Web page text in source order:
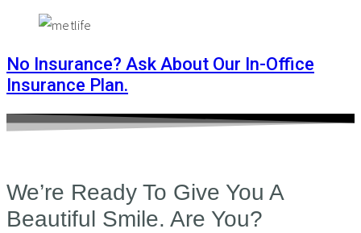
No Insurance? Ask About Our In-Office
Insurance Plan.
We’re Ready To Give You A
Beautiful Smile. Are You?